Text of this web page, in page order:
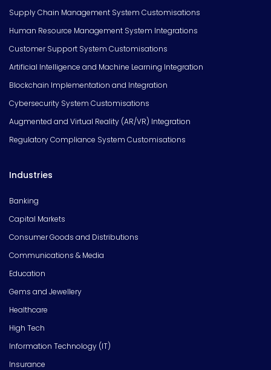
Supply Chain Management System Customisations
Human Resource Management System Integrations
Customer Support System Customisations
Artificial Intelligence and Machine Learning Integration
Blockchain Implementation and Integration
Cybersecurity System Customisations
Augmented and Virtual Reality (AR/VR) Integration
Regulatory Compliance System Customisations
Industries
Banking
Capital Markets
Consumer Goods and Distributions
Communications & Media
Education
Gems and Jewellery
Healthcare
High Tech
Information Technology (IT)
Insurance